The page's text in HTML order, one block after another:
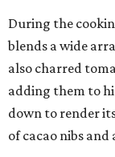
During the
blends a wide
also charred
adding them to
down to render
of cacao nibs and